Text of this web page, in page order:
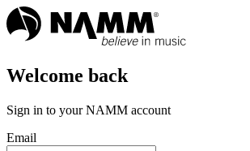
Welcome back
Sign in to your NAMM account
Email